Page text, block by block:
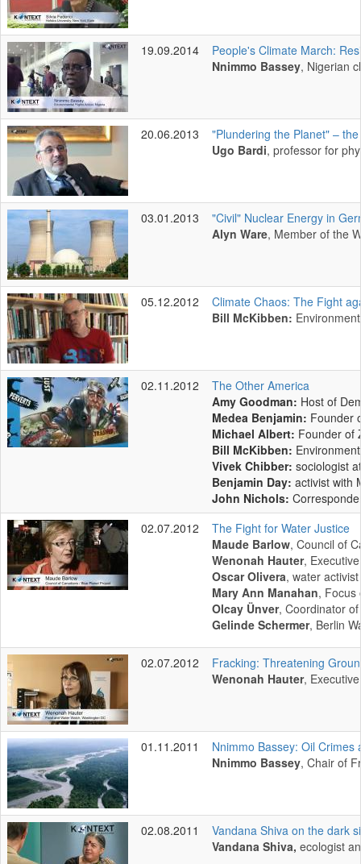
19.09.2014
People's Climate March:
Nnimmo Bassey, Nigerian
20.06.2013
"Plundering the Planet" –
Ugo Bardi, professor for
03.01.2013
"Civil" Nuclear Energy in
Alyn Ware, Member of the
05.12.2012
Climate Chaos: The Fight
Bill McKibben:
02.11.2012
The Other America
Amy Goodman: Host of
Medea Benjamin: Founder
Michael Albert: Founder of
Bill McKibben:
Vivek Chibber: sociologist
Benjamin Day: activist with
John Nichols:
02.07.2012
The Fight for Water Justice
Maude Barlow, Council of
Wenonah Hauter,
Oscar Olivera, water
Mary Ann Manahan, Focus
Olcay Ünver, Coordinator
Gelinde Schermer, Berlin
02.07.2012
Fracking: Threatening
Wenonah Hauter,
01.11.2011
Nnimmo Bassey: Oil
Nnimmo Bassey, Chair of
02.08.2011
Vandana Shiva on the dark
Vandana Shiva, ecologist